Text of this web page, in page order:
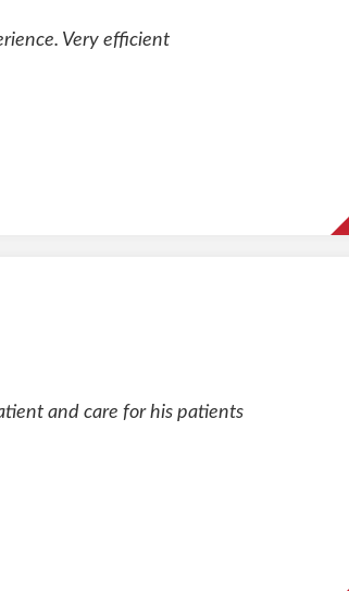
Very efficient
and care for his patients